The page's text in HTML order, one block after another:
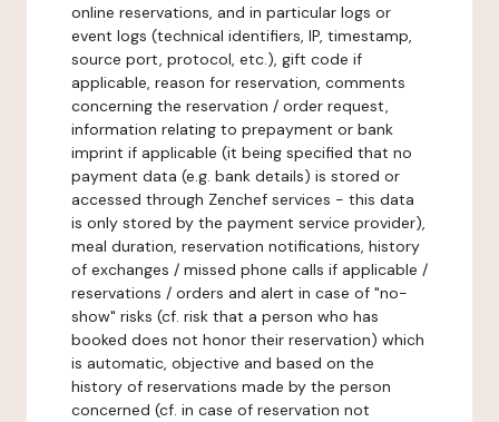
online reservations, and in particular logs or
event logs (technical identifiers, IP, timestamp,
source port, protocol, etc.), gift code if
applicable, reason for reservation, comments
concerning the reservation / order request,
information relating to prepayment or bank
imprint if applicable (it being specified that no
payment data (e.g. bank details) is stored or
accessed through Zenchef services - this data
is only stored by the payment service provider),
meal duration, reservation notifications, history
of exchanges / missed phone calls if applicable /
reservations / orders and alert in case of "no-
show" risks (cf. risk that a person who has
booked does not honor their reservation) which
is automatic, objective and based on the
history of reservations made by the person
concerned (cf. in case of reservation not